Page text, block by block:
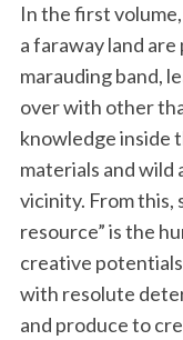
In the first
a faraway land
marauding band,
over with other
knowledge inside
materials and wild
vicinity. From this,
resource” is the
creative potentials
with resolute
and produce to